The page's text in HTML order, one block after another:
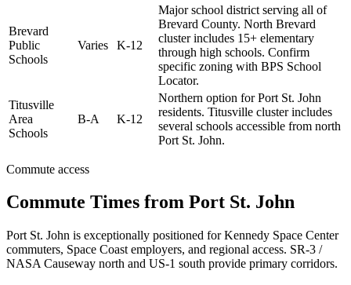
Brevard
Public
Schools
Varies K-12
Major school district serving all of
Brevard County. North Brevard
cluster includes 15+ elementary
through high schools. Confirm
specific zoning with BPS School
Locator.
Titusville
Area
Schools
B-A K-12
Northern option for Port St. John
residents. Titusville cluster includes
several schools accessible from north
Port St. John.
Commute access
Commute Times from Port St. John
Port St. John is exceptionally positioned for Kennedy Space Center
commuters, Space Coast employers, and regional access. SR-3 /
NASA Causeway north and US-1 south provide primary corridors.